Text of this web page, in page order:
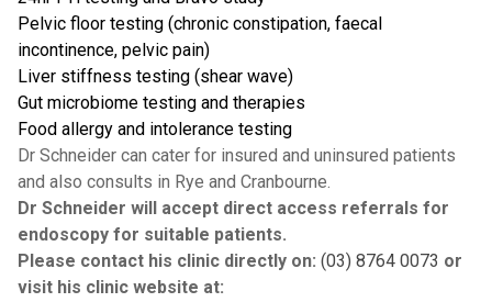
Pelvic floor testing (chronic constipation, faecal
incontinence, pelvic pain)
Liver stiffness testing (shear wave)
Gut microbiome testing and therapies
Food allergy and intolerance testing
Dr Schneider can cater for insured and uninsured patients
and also consults in Rye and Cranbourne.
Dr Schneider will accept direct access referrals for
endoscopy for suitable patients.
Please contact his clinic directly on: (03) 8764 0073 or
visit his clinic website at: